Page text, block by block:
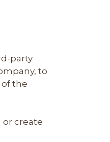
party
to
of the
or create